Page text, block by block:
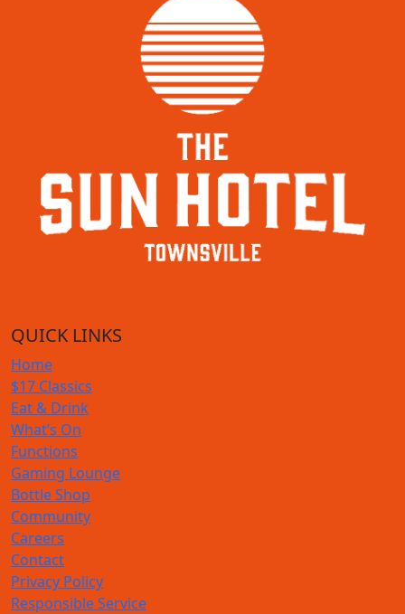
QUICK LINKS
Home
$17 Classics
Eat & Drink
What’s On
Functions
Gaming Lounge
Bottle Shop
Community
Careers
Contact
Privacy Policy
Responsible Service